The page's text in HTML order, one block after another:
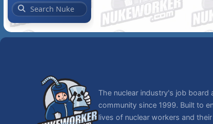
The nuclear industry's job board
community since 1999. Built to
lives of nuclear workers and